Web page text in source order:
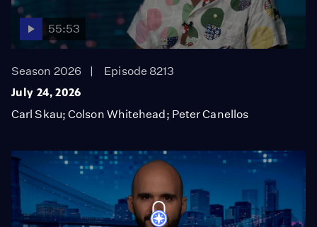
55:53
Season 2026
Episode 8213
July 24, 2026
Carl Skau; Colson Whitehead; Peter Canellos